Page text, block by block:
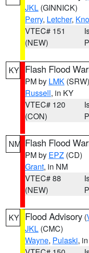
JKL (GINNICK)
Perry, Letcher,
VTEC# 151
(NEW)
KY Flash Flood
PM by LMK (SRW)
Russell, in KY
VTEC# 120
(CON)
NM Flash Flood
PM by EPZ (CD)
Grant, in NM
VTEC# 88
(NEW)
KY Flood Advisory (
JKL (CMC)
Wayne, Pulaski,